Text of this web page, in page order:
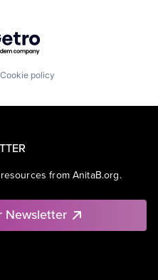
by Getro.com
Cookie policy
from AnitaB.org.
Newsletter